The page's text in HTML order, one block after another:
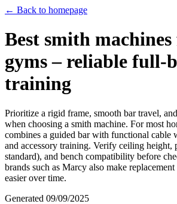
← Back to homepage
Best smith
gyms – reliable
training
Prioritize a rigid frame, smooth bar travel,
when choosing a smith machine. For most
combines a guided bar with functional cable
and accessory training. Verify ceiling height,
standard), and bench compatibility before
brands such as Marcy also make
easier over time.
Generated 09/09/2025